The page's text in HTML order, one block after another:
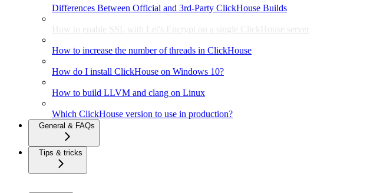
Differences Between Official and 3rd-Party ClickHouse Builds
How to enable SSL with Let's Encrypt on a single ClickHouse server
How to increase the number of threads in ClickHouse
How do I install ClickHouse on Windows 10?
How to build LLVM and clang on Linux
Which ClickHouse version to use in production?
General & FAQs
Tips & tricks